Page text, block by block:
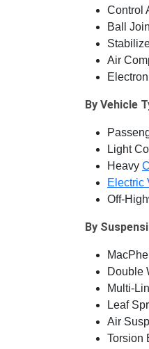
Control
Ball
Air
By Vehicle
Light
Heavy
Electric
Off-
By
Double
Multi-
Leaf
Air
Torsion